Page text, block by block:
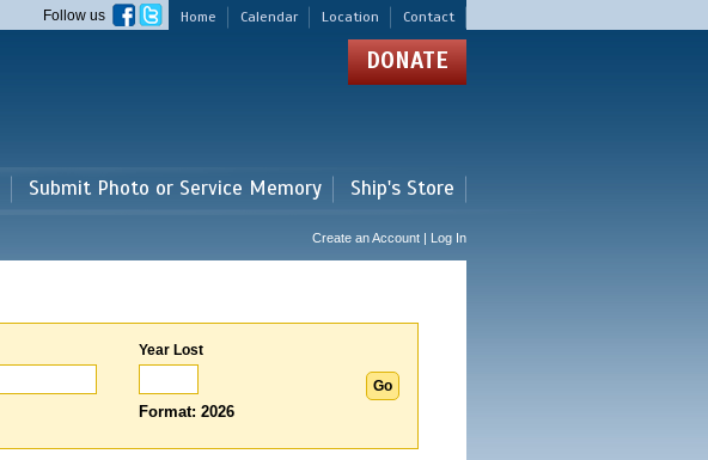
Home Calendar Location Contact
Follow us
DONATE
Submit Photo or Service Memory Ship's Store
Create an Account | Log In
Year Lost
Format: 2026